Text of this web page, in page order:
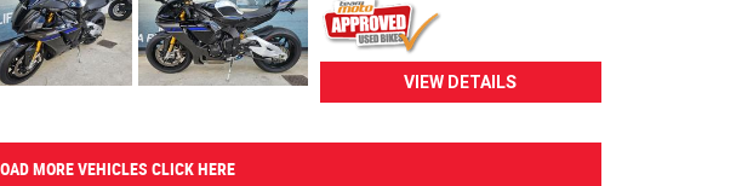
VIEW DETAILS
MORE VEHICLES CLICK HERE